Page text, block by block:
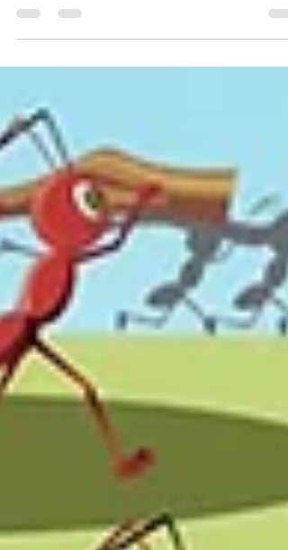
#teambuildingindubai is a flexible practice
that can take on many guises, and it’s